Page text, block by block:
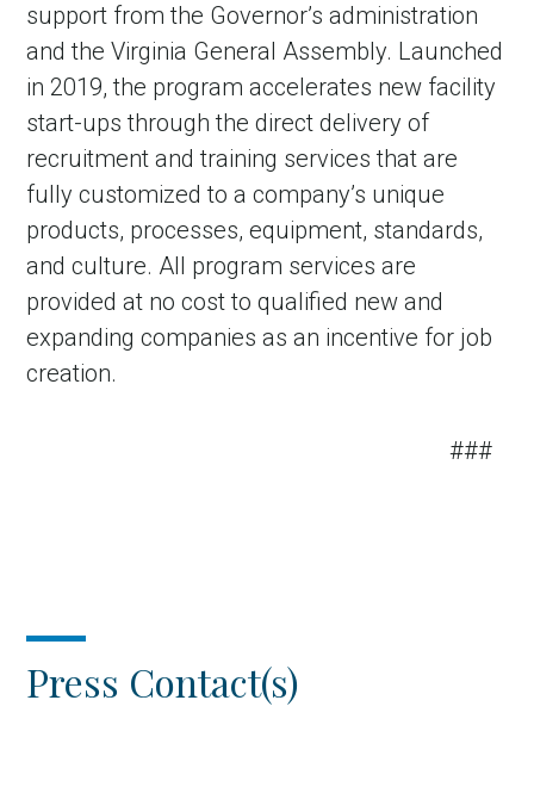
support from the Governor’s administration
and the Virginia General Assembly. Launched
in 2019, the program accelerates new facility
start-ups through the direct delivery of
recruitment and training services that are
fully customized to a company’s unique
products, processes, equipment, standards,
and culture. All program services are
provided at no cost to qualified new and
expanding companies as an incentive for job
creation.
###
Press Contact(s)